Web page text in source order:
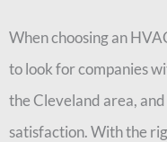
When choosing an
to look for companies
the Cleveland area,
satisfaction. With the